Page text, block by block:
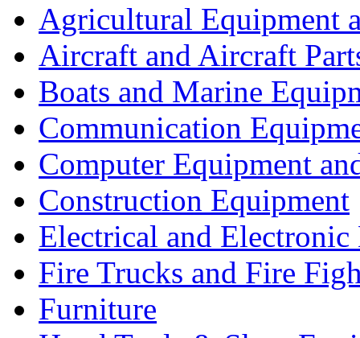
Agricultural Equipment
Aircraft and Aircraft
Boats and Marine
Communication
Computer Equipment
Construction Equipment
Electrical and Electronic
Fire Trucks and Fire
Furniture